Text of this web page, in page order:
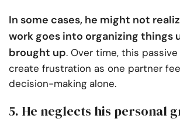
In some cases, he might not
work goes into organizing things
brought up. Over time, this
create frustration as one partner
decision-making alone.
5. He neglects his personal